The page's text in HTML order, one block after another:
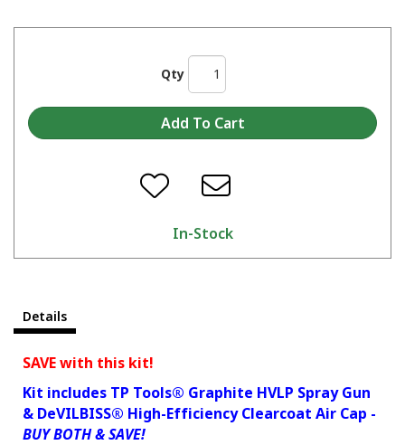
Qty
In-Stock
Details
SAVE with this kit!
Kit includes TP Tools® Graphite HVLP Spray Gun
& DeVILBISS® High-Efficiency Clearcoat Air Cap -
BUY BOTH & SAVE!